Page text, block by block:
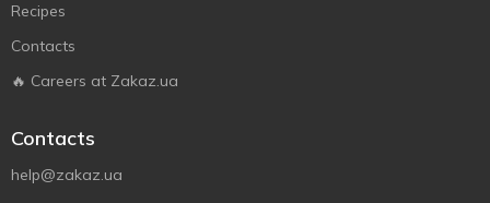
Recipes
Contacts
🔥 Careers at Zakaz.ua
Contacts
help@zakaz.ua